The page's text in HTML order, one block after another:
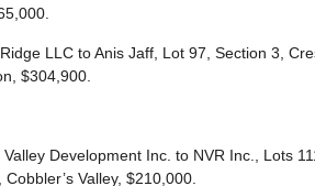
LLC to Anis Jaff, Lot 97, Section 3,
$304,900.
Valley Development Inc. to NVR Inc., Lots
Valley, $210,000.